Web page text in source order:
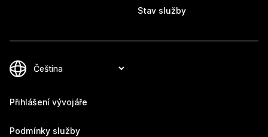
Stav služby
Přihlášení vývojáře
Podmínky služby